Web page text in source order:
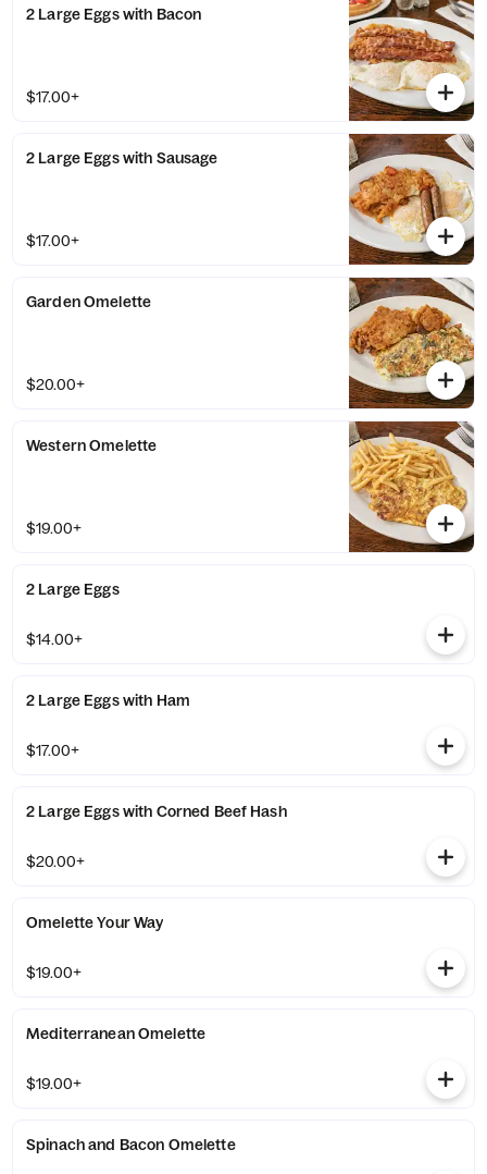
2 Large Eggs with Bacon
$17.00+
2 Large Eggs with Sausage
$17.00+
Garden Omelette
$20.00+
Western Omelette
$19.00+
2 Large Eggs
$14.00+
2 Large Eggs with Ham
$17.00+
2 Large Eggs with Corned Beef Hash
$20.00+
Omelette Your Way
$19.00+
Mediterranean Omelette
$19.00+
Spinach and Bacon Omelette